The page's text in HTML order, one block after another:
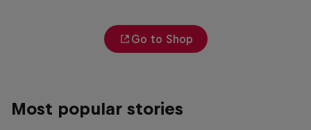
Go to Shop
Most popular stories